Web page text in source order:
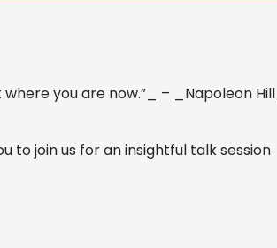
you are now.”_ – _Napoleon Hill_
to join us for an insightful talk session